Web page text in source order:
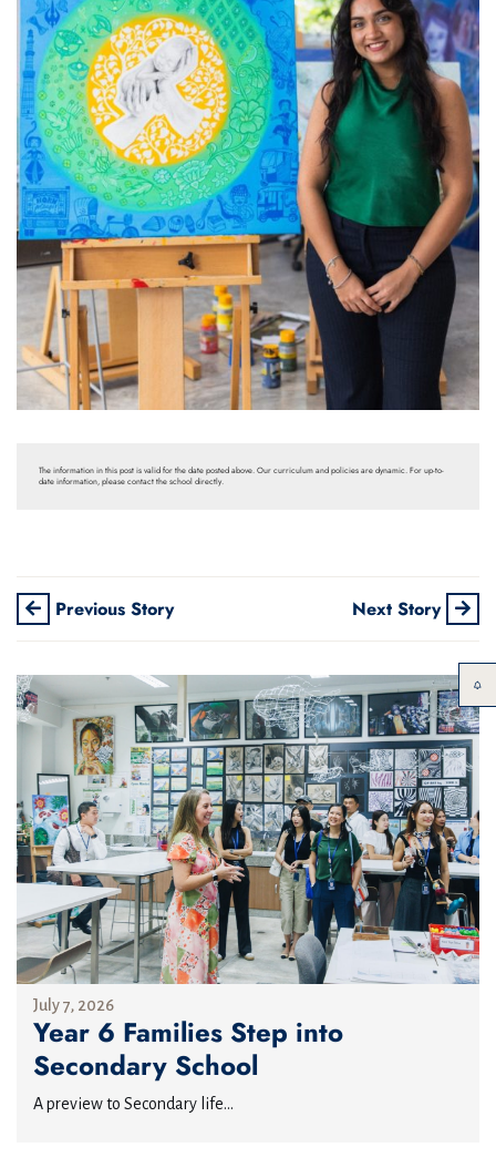
The information in this post is valid for the date posted above. Our curriculum and policies are dynamic. For up-to-
date information, please contact the school directly.
Previous Story Next Story
July 7, 2026
Year 6 Families Step into
Secondary School
A preview to Secondary life...